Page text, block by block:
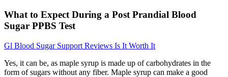
What to Expect During a Post Prandial Blood
Sugar PPBS Test
Gl Blood Sugar Support Reviews Is It Worth It
Yes, it can be, as maple syrup is made up of carbohydrates in the
form of sugars without any fiber. Maple syrup can make a good